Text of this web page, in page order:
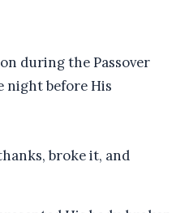
during the Passover
night before His
broke it, and